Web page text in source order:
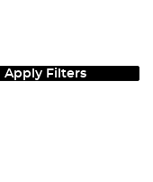
Apply Filters